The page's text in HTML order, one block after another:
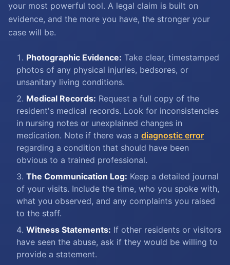
your most powerful tool. A legal claim is built on
evidence, and the more you have, the stronger your
case will be.
Photographic Evidence: Take clear, timestamped
photos of any physical injuries, bedsores, or
unsanitary living conditions.
Medical Records: Request a full copy of the
resident's medical records. Look for inconsistencies
in nursing notes or unexplained changes in
medication. Note if there was a diagnostic error
regarding a condition that should have been
obvious to a trained professional.
The Communication Log: Keep a detailed journal
of your visits. Include the time, who you spoke with,
what you observed, and any complaints you raised
to the staff.
Witness Statements: If other residents or visitors
have seen the abuse, ask if they would be willing to
provide a statement.